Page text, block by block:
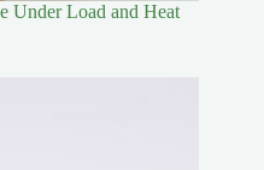
Under Load and Heat